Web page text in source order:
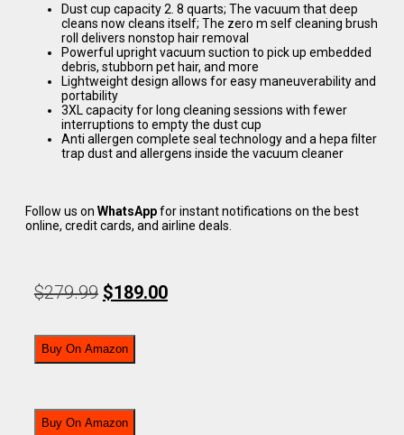
Dust cup capacity 2. 8 quarts; The vacuum that deep
cleans now cleans itself; The zero m self cleaning brush
roll delivers nonstop hair removal
Powerful upright vacuum suction to pick up embedded
debris, stubborn pet hair, and more
Lightweight design allows for easy maneuverability and
portability
3XL capacity for long cleaning sessions with fewer
interruptions to empty the dust cup
Anti allergen complete seal technology and a hepa filter
trap dust and allergens inside the vacuum cleaner
Follow us on WhatsAppfor instant notifications on the best
online, credit cards, and airline deals.
$279.99 $189.00
Buy On Amazon
Buy On Amazon